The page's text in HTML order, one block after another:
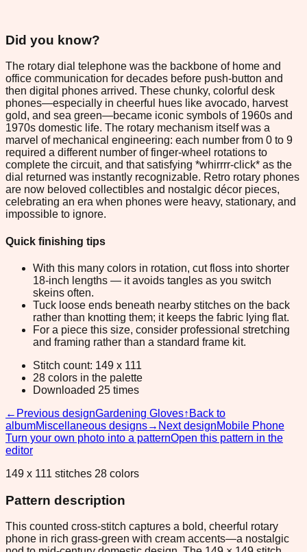
Did you know?
The rotary dial telephone was the backbone of home and
office communication for decades before push-button and
then digital phones arrived. These chunky, colorful desk
phones—especially in cheerful hues like avocado, harvest
gold, and sea green—became iconic symbols of 1960s and
1970s domestic life. The rotary mechanism itself was a
marvel of mechanical engineering: each number from 0 to 9
required a different number of finger-wheel rotations to
complete the circuit, and that satisfying *whirrrr-click* as the
dial returned was instantly recognizable. Retro rotary phones
are now beloved collectibles and nostalgic décor pieces,
celebrating an era when phones were heavy, stationary, and
impossible to ignore.
Quick finishing tips
With this many colors in rotation, cut floss into shorter
18-inch lengths — it avoids tangles as you switch
skeins often.
Tuck loose ends beneath nearby stitches on the back
rather than knotting them; it keeps the fabric lying flat.
For a piece this size, consider professional stretching
and framing rather than a standard frame kit.
Stitch count: 149 x 111
28 colors in the palette
Downloaded 25 times
← Previous designGardening Gloves↑ Back to
albumMiscellaneous designs→ Next designMobile Phone
Turn your own photo into a patternOpen this pattern in the
editor
149 x 111 stitches 28 colors
Pattern description
This counted cross-stitch captures a bold, cheerful rotary
phone in rich grass-green with cream accents—a nostalgic